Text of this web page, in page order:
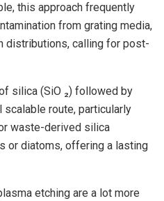
this approach frequently
from grating media,
distributions, calling for post-
silica (SiO ₂) followed by
route, particularly
waste-derived silica
or diatoms, offering a lasting
etching are a lot more